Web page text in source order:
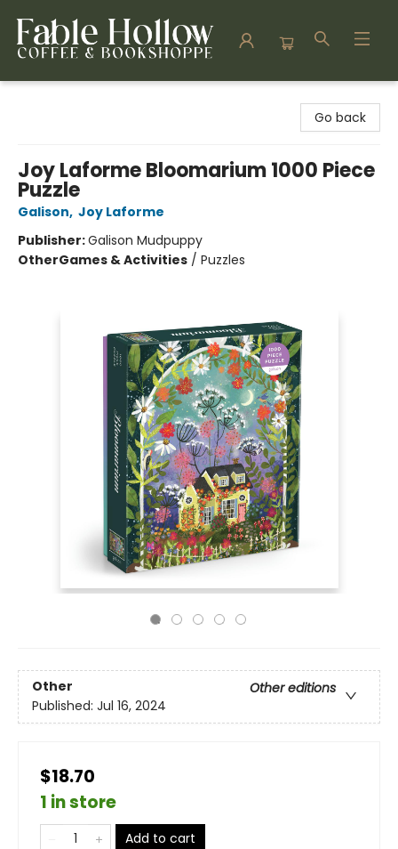
Go back
Joy Laforme Bloomarium 1000 Piece
Puzzle
Galison, Joy Laforme
Publisher:Galison Mudpuppy
OtherGames & Activities / Puzzles
Other
Other editions
Published: Jul 16, 2024
$18.70
1 in store
Add to cart